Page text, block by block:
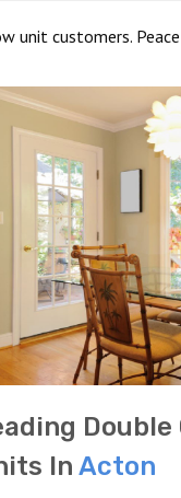
unit customers.
Double
In Acton